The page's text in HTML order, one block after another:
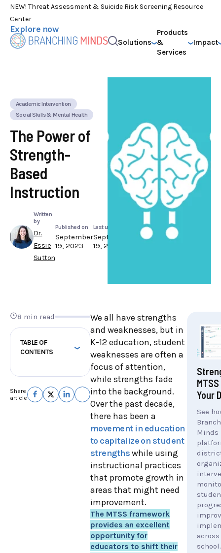
NEW! Threat Assessment & Suicide Risk Screening Resource
Center
Explore now
Solutions
Products
&
Services
Impact
Academic Intervention
Social Skills & Mental Health
The Power of
Strength-
Based
Instruction
Written
by
Dr.
Essie
Sutton
Published on
September
19, 2023
Last updated
September
19, 2023
8 min read
TABLE OF
CONTENTS
Share
article
We all have strengths
and weaknesses, but in
K-12 education, student
weaknesses are often a
focus of attention,
while strengths fade
into the background.
Over the past decade,
there has been a
movement in education
to capitalize on student
strengthswhile using
instructional practices
that promote growth in
areas that might need
improvement.
The MTSS framework
provides an excellent
opportunity for
educators to shift their
Your
See
Minds
school.